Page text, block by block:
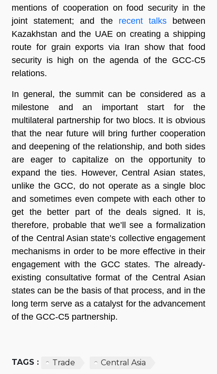
mentions of cooperation on food security in the
joint statement; and the recent talksbetween
Kazakhstan and the UAE on creating a shipping
route for grain exports via Iran show that food
security is high on the agenda of the GCC-C5
relations.
In general, the summit can be considered as a
milestone and an important start for the
multilateral partnership for two blocs. It is obvious
that the near future will bring further cooperation
and deepening of the relationship, and both sides
are eager to capitalize on the opportunity to
expand the ties. However, Central Asian states,
unlike the GCC, do not operate as a single bloc
and sometimes even compete with each other to
get the better part of the deals signed. It is,
therefore, probable that we’ll see a formalization
of the Central Asian state’s collective engagement
mechanisms in order to be more effective in their
engagement with the GCC states. The already-
existing consultative format of the Central Asian
states can be the basis of that process, and in the
long term serve as a catalyst for the advancement
of the GCC-C5 partnership.
TAGS : Trade
Central Asia